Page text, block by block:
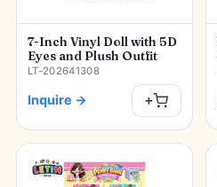
7-Inch Vinyl Doll with 5D
Eyes and Plush Outfit
LT-202641308
Inquire → +